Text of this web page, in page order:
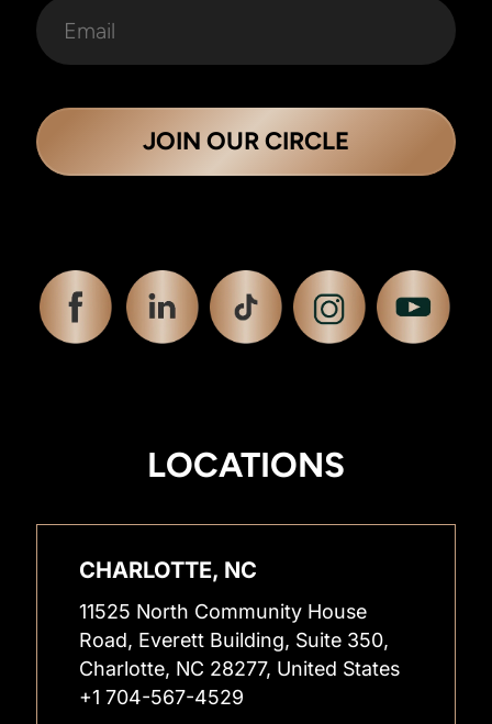
JOIN OUR CIRCLE
LOCATIONS
CHARLOTTE, NC
11525 North Community House
Road, Everett Building, Suite 350,
Charlotte, NC 28277, United States
+1 704-567-4529